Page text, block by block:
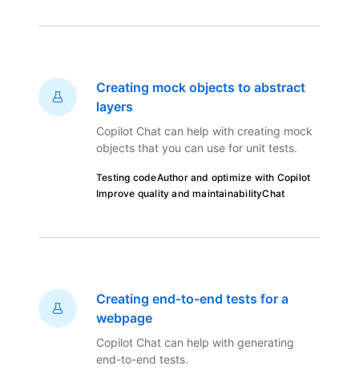
Creating mock objects to abstract
layers
Copilot Chat can help with creating mock
objects that you can use for unit tests.
Testing codeAuthor and optimize with Copilot
Improve quality and maintainabilityChat
Creating end-to-end tests for a
webpage
Copilot Chat can help with generating
end-to-end tests.